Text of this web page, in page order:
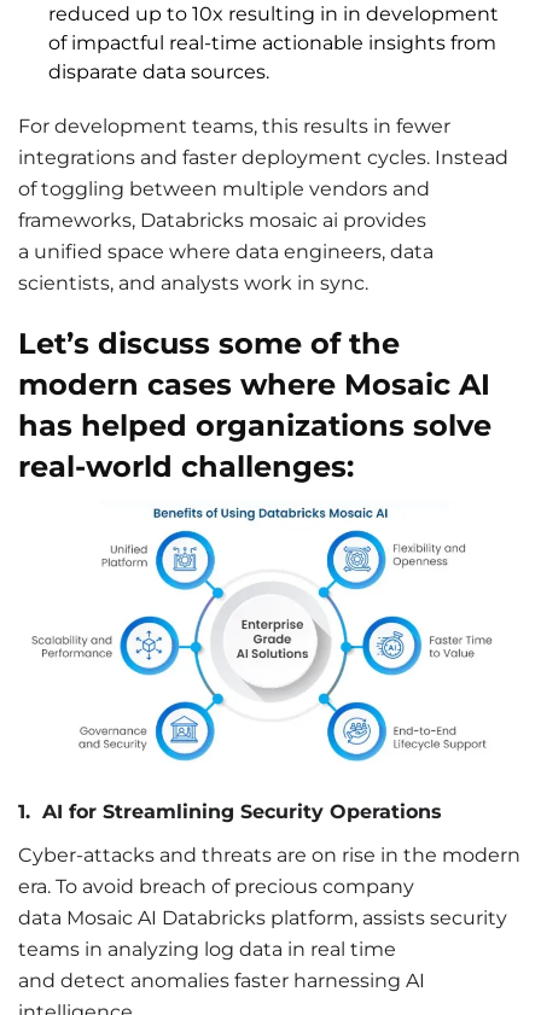
reduced up to 10x resulting in in development
of impactful real-time actionable insights from
disparate data sources.
For development teams, this results in fewer
integrations and faster deployment cycles. Instead
of toggling between multiple vendors and
frameworks, Databricks mosaic ai provides
a unified space where data engineers, data
scientists, and analysts work in sync.
Let’s discuss some of the
modern cases where Mosaic AI
has helped organizations solve
real-world challenges:
1. AI for Streamlining Security Operations
Cyber-attacks and threats are on rise in the modern
era. To avoid breach of precious company
data Mosaic AI Databricks platform, assists security
teams in analyzing log data in real time
and detect anomalies faster harnessing AI